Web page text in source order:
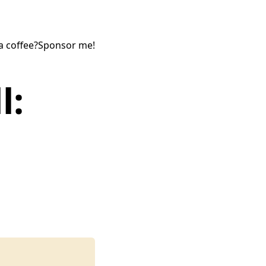
coffee?Sponsor me!